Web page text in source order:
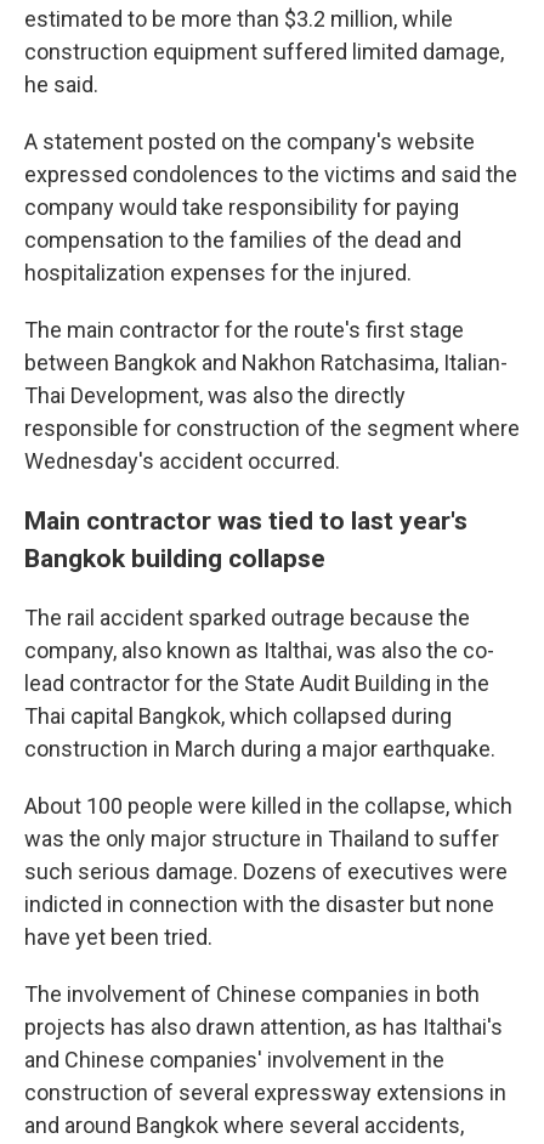
estimated to be more than $3.2 million, while
construction equipment suffered limited damage,
he said.
A statement posted on the company's website
expressed condolences to the victims and said the
company would take responsibility for paying
compensation to the families of the dead and
hospitalization expenses for the injured.
The main contractor for the route's first stage
between Bangkok and Nakhon Ratchasima, Italian-
Thai Development, was also the directly
responsible for construction of the segment where
Wednesday's accident occurred.
Main contractor was tied to last year's
Bangkok building collapse
The rail accident sparked outrage because the
company, also known as Italthai, was also the co-
lead contractor for the State Audit Building in the
Thai capital Bangkok, which collapsed during
construction in March during a major earthquake.
About 100 people were killed in the collapse, which
was the only major structure in Thailand to suffer
such serious damage. Dozens of executives were
indicted in connection with the disaster but none
have yet been tried.
The involvement of Chinese companies in both
projects has also drawn attention, as has Italthai's
and Chinese companies' involvement in the
construction of several expressway extensions in
and around Bangkok where several accidents,